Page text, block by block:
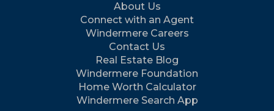
About Us
Connect with an Agent
Windermere Careers
Contact Us
Real Estate Blog
Windermere Foundation
Home Worth Calculator
Windermere Search App